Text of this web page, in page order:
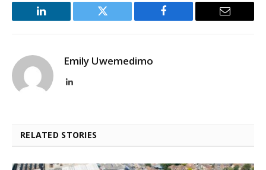
LinkedIn Twitter Facebook Email
Emily Uwemedimo
LinkedIn
RELATED STORIES